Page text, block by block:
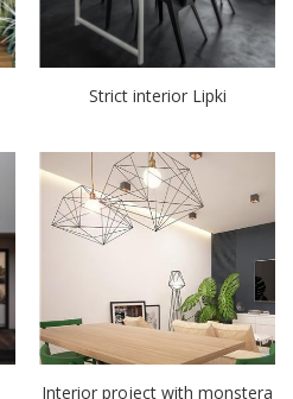
Strict interior Lipki
Interior project with monstera